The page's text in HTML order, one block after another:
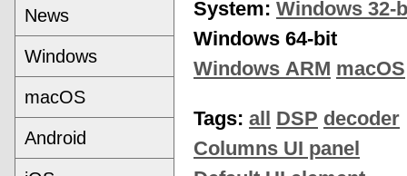
News
Windows
macOS
Android
System: Windows 32-
Windows 64-bit
Windows ARM macOS
Tags: all DSP decoder
Columns UI panel